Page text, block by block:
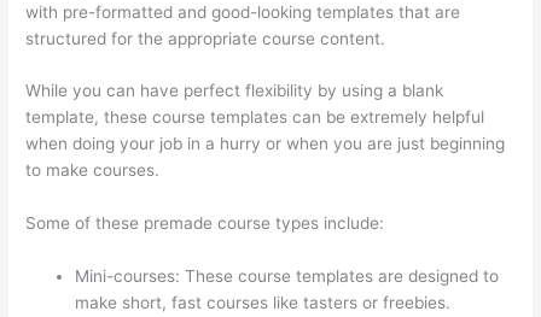
with pre-formatted and good-looking templates that are
structured for the appropriate course content.
While you can have perfect flexibility by using a blank
template, these course templates can be extremely helpful
when doing your job in a hurry or when you are just beginning
to make courses.
Some of these premade course types include:
Mini-courses: These course templates are designed to
make short, fast courses like tasters or freebies.